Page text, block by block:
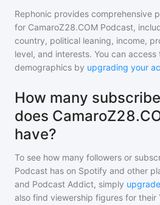
Rephonic provides comprehensive
for CamaroZ28.COM Podcast,
country, political leaning, income,
level, and interests. You can access
demographics by upgrading your
How many
does
have?
To see how many followers or
Podcast has on Spotify and other
and Podcast Addict, simply
also find viewership figures for their